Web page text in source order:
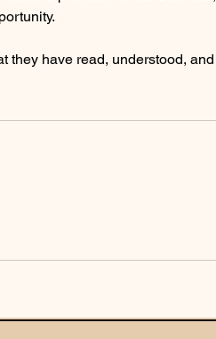
they have read, understood,